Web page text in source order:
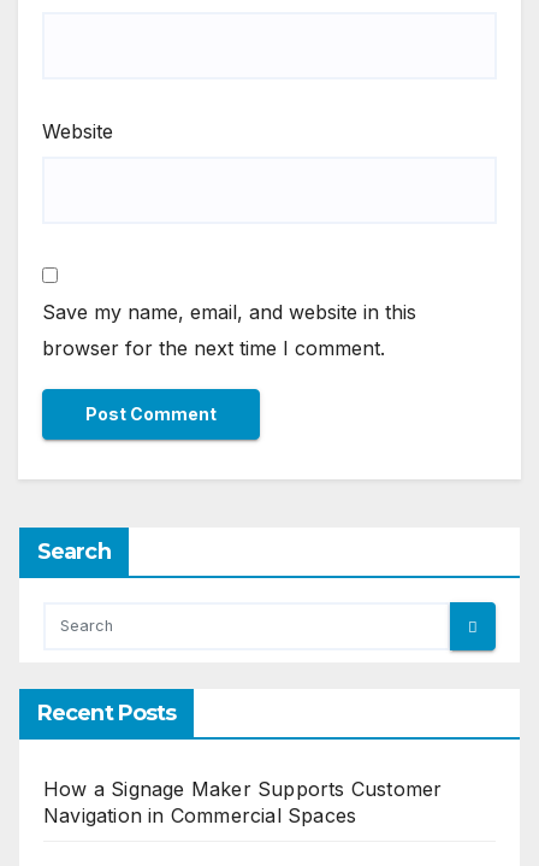
Website
Save my name, email, and website in this
browser for the next time I comment.
Search
Recent Posts
How a Signage Maker Supports Customer
Navigation in Commercial Spaces